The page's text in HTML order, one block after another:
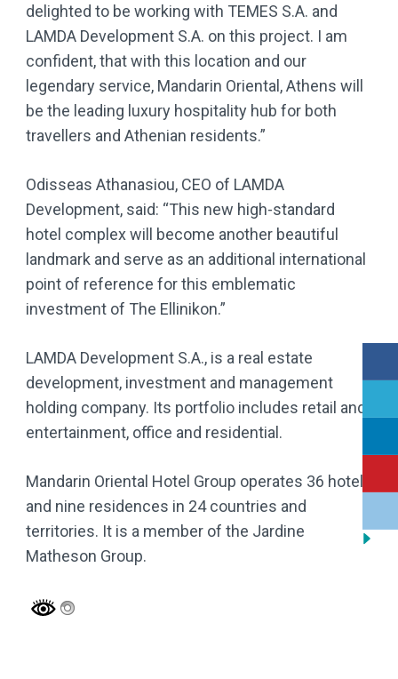
delighted to be working with TEMES S.A. and
LAMDA Development S.A. on this project. I am
confident, that with this location and our
legendary service, Mandarin Oriental, Athens will
be the leading luxury hospitality hub for both
travellers and Athenian residents.”
Odisseas Athanasiou, CEO of LAMDA
Development, said: “This new high-standard
hotel complex will become another beautiful
landmark and serve as an additional international
point of reference for this emblematic
investment of The Ellinikon.”
LAMDA Development S.A., is a real estate
development, investment and management
holding company. Its portfolio includes retail and
entertainment, office and residential.
Mandarin Oriental Hotel Group operates 36 hotels
and nine residences in 24 countries and
territories. It is a member of the Jardine
Matheson Group.